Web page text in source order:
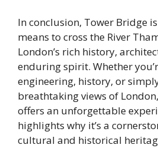
In conclusion, Tower Bridge
means to cross the River
London’s rich history,
enduring spirit. Whether
engineering, history, or
breathtaking views of
offers an unforgettable
highlights why it’s a
cultural and historical